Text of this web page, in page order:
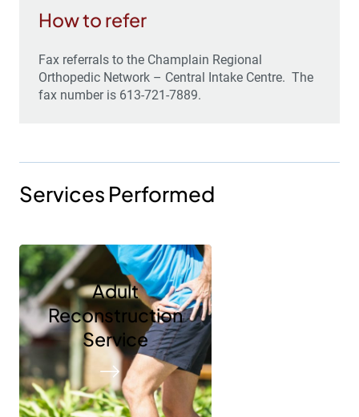
How to refer
Fax referrals to the Champlain Regional
Orthopedic Network – Central Intake Centre. The
fax number is 613-721-7889.
Services Performed
Adult
Reconstruction
Service